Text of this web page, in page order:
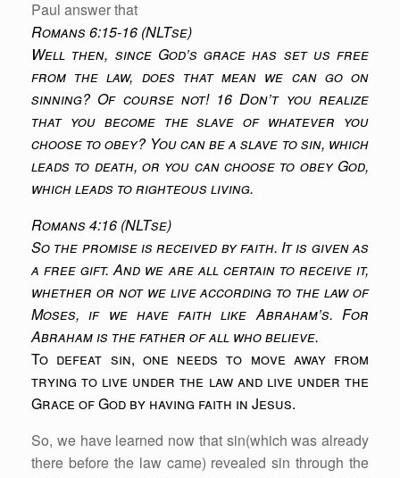
Paul answer that
Romans 6:15-16 (NLTse)
Well then, since God’s grace has set us free
from the law, does that mean we can go on
sinning? Of course not! 16 Don’t you realize
that you become the slave of whatever you
choose to obey? You can be a slave to sin, which
leads to death, or you can choose to obey God,
which leads to righteous living.
Romans 4:16 (NLTse)
So the promise is received by faith. It is given as
a free gift. And we are all certain to receive it,
whether or not we live according to the law of
Moses, if we have faith like Abraham’s. For
Abraham is the father of all who believe.
To defeat sin, one needs to move away from
trying to live under the law and live under the
Grace of God by having faith in Jesus.
So, we have learned now that sin(which was already
there before the law came) revealed sin through the